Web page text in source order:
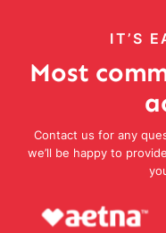
IT’S
Most
Contact us for any
we’ll be happy to